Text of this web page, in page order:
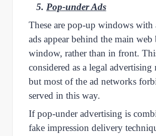
5. Pop-under Ads
These are pop-up windows with
ads appear behind the main web
window, rather than in front.
considered as a legal advertising
but most of the ad networks
served in this way.
If pop-under advertising is
fake impression delivery